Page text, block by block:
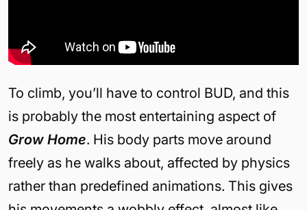
To climb, you’ll have to control BUD, and this
is probably the most entertaining aspect of
Grow Home. His body parts move around
freely as he walks about, affected by physics
rather than predefined animations. This gives